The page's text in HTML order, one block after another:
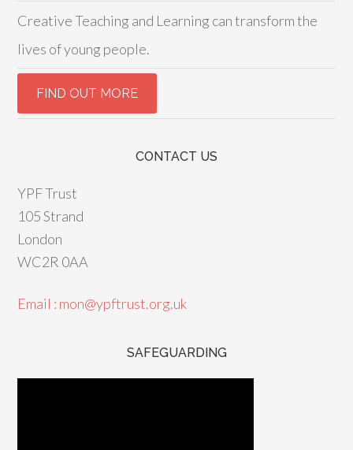
Creative Teaching and Learning can transform the
lives of young people.
CONTACT US
YPF Trust
105 Strand
London
WC2R 0AA
Email : mon@ypftrust.org.uk
SAFEGUARDING